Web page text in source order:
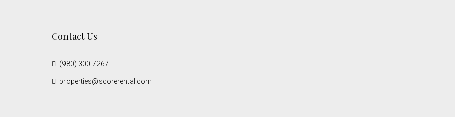
Contact Us
(980) 300-7267
properties@scorerental.com